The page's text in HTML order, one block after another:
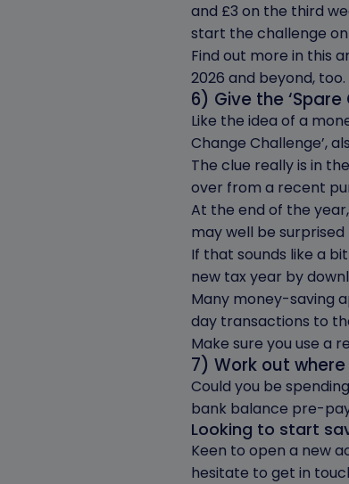
and £3 on the third
start the challenge on
Find out more in this
2026 and beyond, too.
6) Give the
Like the idea of a
Change Challenge’,
The clue really is in
over from a recent
At the end of the
may well be surprised
If that sounds like a
new tax year by
Many money-saving
day transactions to
Make sure you use a
7) Work out
Could you be
bank balance pre-
Looking to start
Keen to open a new
hesitate to get in